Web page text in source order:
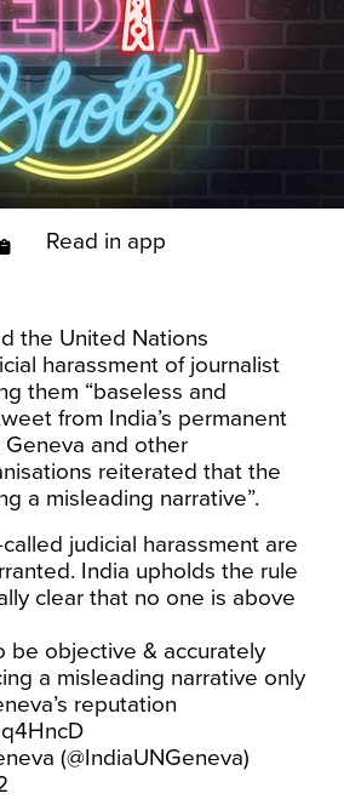
Read in app
the United Nations
harassment of journalist
them “baseless and
from India’s permanent
and other
reiterated that the
a misleading narrative”.
judicial harassment are
India upholds the rule
clear that no one is above
be objective & accurately
a misleading narrative only
’s reputation
(@IndiaUNGeneva)